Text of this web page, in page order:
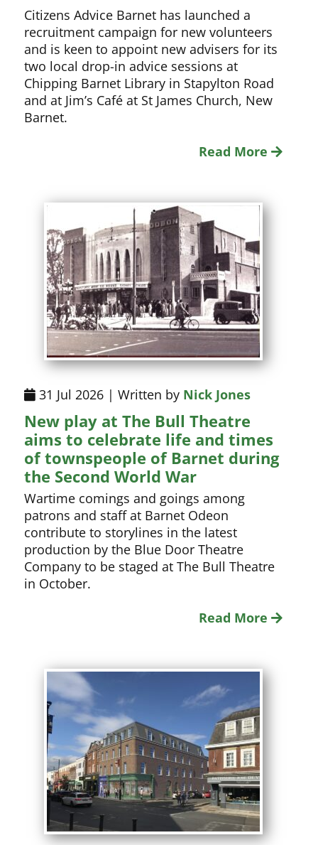
Citizens Advice Barnet has launched a
recruitment campaign for new volunteers
and is keen to appoint new advisers for its
two local drop-in advice sessions at
Chipping Barnet Library in Stapylton Road
and at Jim’s Café at St James Church, New
Barnet.
Read More
31 Jul 2026 | Written by Nick Jones
New play at The Bull Theatre
aims to celebrate life and times
of townspeople of Barnet during
the Second World War
Wartime comings and goings among
patrons and staff at Barnet Odeon
contribute to storylines in the latest
production by the Blue Door Theatre
Company to be staged at The Bull Theatre
in October.
Read More